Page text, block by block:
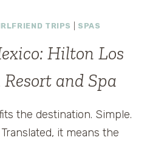
TRIPS SPAS
Hilton Los
and Spa
the destination. Simple.
it means the